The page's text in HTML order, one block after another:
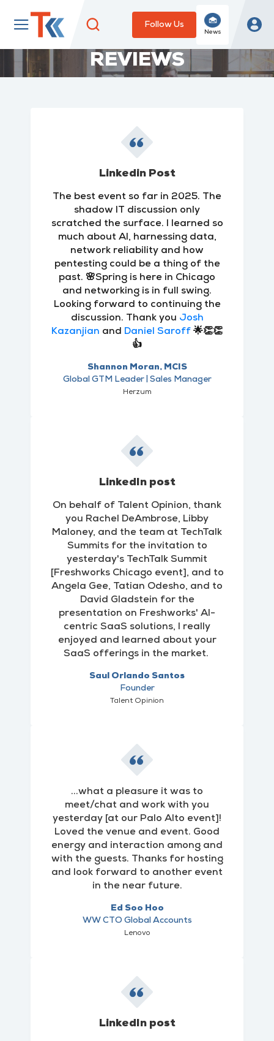
Follow Us
News
REVIEWS
Linkedin Post
The best event so far in 2025. The
shadow IT discussion only
scratched the surface. I learned so
much about AI, harnessing data,
network reliability and how
pentesting could be a thing of the
past. 🌸Spring is here in Chicago
and networking is in full swing.
Looking forward to continuing the
discussion. Thank you Josh
Kazanjian and Daniel Saroff 🌟👏👏
👍
Shannon Moran, MCIS
Global GTM Leader | Sales Manager
Herzum
LinkedIn post
On behalf of Talent Opinion, thank
you Rachel DeAmbrose, Libby
Maloney, and the team at TechTalk
Summits for the invitation to
yesterday's TechTalk Summit
[Freshworks Chicago event], and to
Angela Gee, Tatian Odesho, and to
David Gladstein for the
presentation on Freshworks' AI-
centric SaaS solutions, I really
enjoyed and learned about your
SaaS offerings in the market.
Saul Orlando Santos
Founder
Talent Opinion
...what a pleasure it was to
meet/chat and work with you
yesterday [at our Palo Alto event]!
Loved the venue and event. Good
energy and interaction among and
with the guests. Thanks for hosting
and look forward to another event
in the near future.
Ed Soo Hoo
WW CTO Global Accounts
Lenovo
LinkedIn post